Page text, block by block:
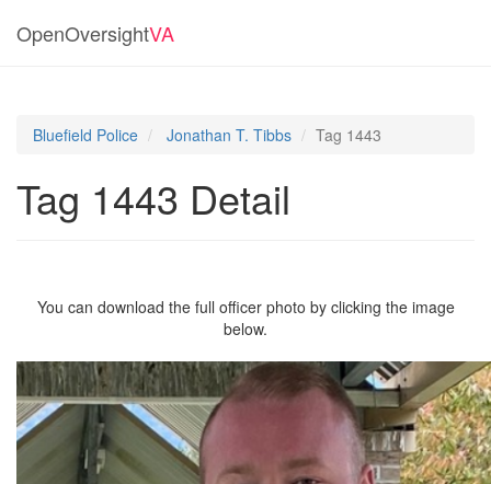
OpenOversightVA
Bluefield Police Jonathan T. Tibbs Tag 1443
Tag 1443 Detail
You can download the full officer photo by clicking the image
below.